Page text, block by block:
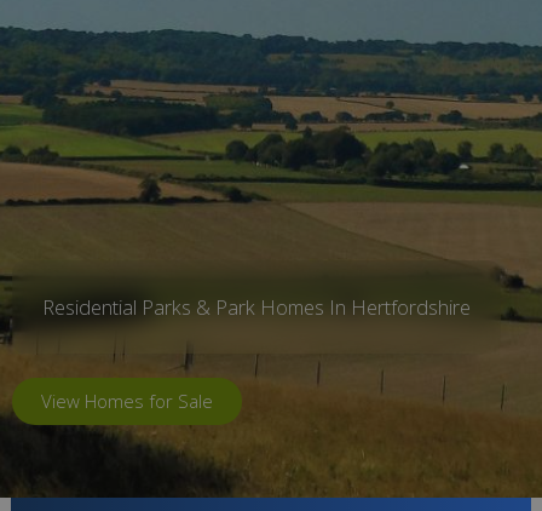
Residential Parks & Park Homes In Hertfordshire
View Homes for Sale